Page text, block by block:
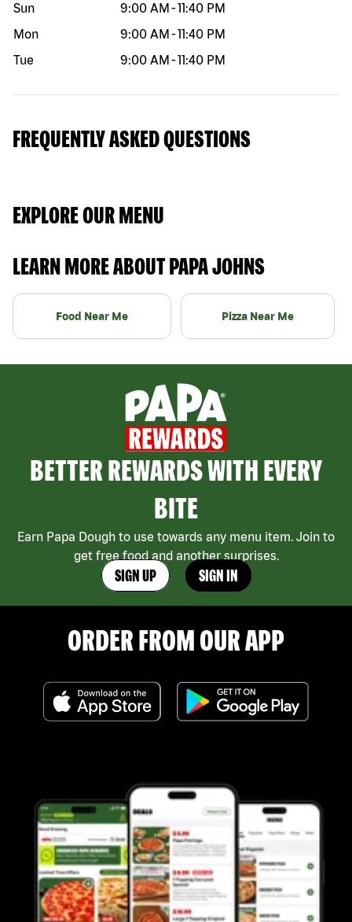
Sun
9:00 AM -11:40 PM
Mon
9:00 AM -11:40 PM
Tue
9:00 AM -11:40 PM
FREQUENTLY ASKED QUESTIONS
EXPLORE OUR MENU
LEARN MORE ABOUT PAPA JOHNS
Food Near Me Pizza Near Me
BETTER REWARDS WITH EVERY
BITE
Earn Papa Dough to use towards any menu item. Join to
get free food and another surprises.
SIGN UP SIGN IN
ORDER FROM OUR APP